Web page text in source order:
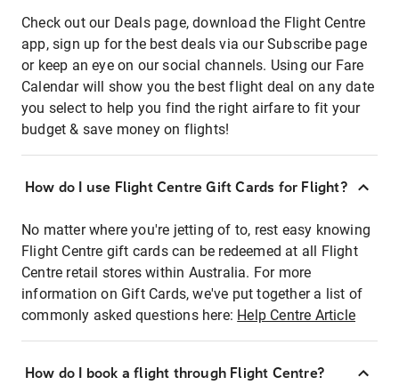
Check out our Deals page, download the Flight Centre
app, sign up for the best deals via our Subscribe page
or keep an eye on our social channels. Using our Fare
Calendar will show you the best flight deal on any date
you select to help you find the right airfare to fit your
budget & save money on flights!
How do I use Flight Centre Gift Cards for Flight?
No matter where you're jetting of to, rest easy knowing
Flight Centre gift cards can be redeemed at all Flight
Centre retail stores within Australia. For more
information on Gift Cards, we've put together a list of
commonly asked questions here: Help Centre Article
How do I book a flight through Flight Centre?